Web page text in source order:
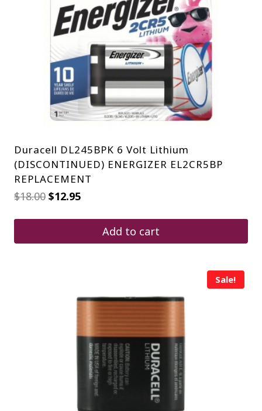
Duracell DL245BPK 6 Volt Lithium
(DISCONTINUED) ENERGIZER EL2CR5BP
REPLACEMENT
$18.00 Original
was:
$12.95Current
is:
$12.95.Add to cart
Sale!